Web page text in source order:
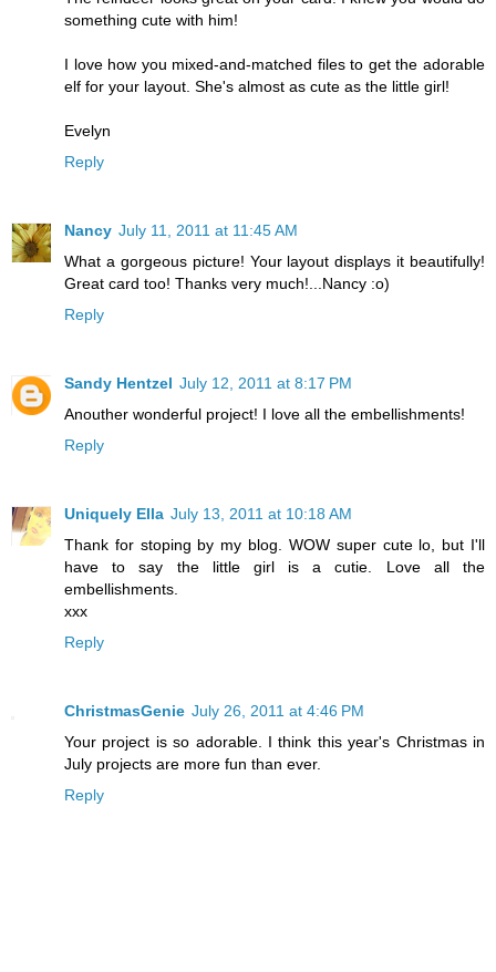
something cute with him!
I love how you mixed-and-matched files to get the adorable
elf for your layout. She's almost as cute as the little girl!
Evelyn
Reply
Nancy July 11, 2011 at 11:45 AM
What a gorgeous picture! Your layout displays it beautifully!
Great card too! Thanks very much!...Nancy :o)
Reply
Sandy Hentzel July 12, 2011 at 8:17 PM
Anouther wonderful project! I love all the embellishments!
Reply
Uniquely Ella July 13, 2011 at 10:18 AM
Thank for stoping by my blog. WOW super cute lo, but I'll
have to say the little girl is a cutie. Love all the
embellishments.
xxx
Reply
ChristmasGenie July 26, 2011 at 4:46 PM
Your project is so adorable. I think this year's Christmas in
July projects are more fun than ever.
Reply